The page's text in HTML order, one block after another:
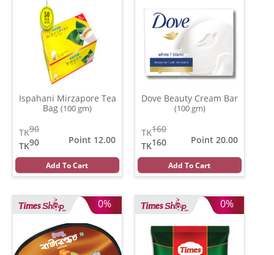
Ispahani Mirzapore Tea
Bag (100 gm)
90
TK
90
TK
Point 12.00
Add To Cart
Dove Beauty Cream Bar
(100 gm)
160
TK
160
TK
Point 20.00
Add To Cart
0% 0%